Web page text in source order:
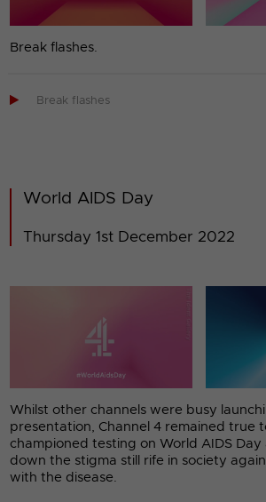
Break flashes.
 Break flashes
World AIDS Day
Thursday 1st December 2022
Whilst other channels were busy
presentation, Channel 4 remained true
championed testing on World AIDS
down the stigma still rife in society
with the disease.